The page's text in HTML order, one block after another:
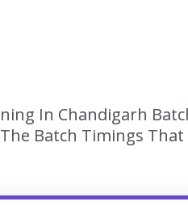
In Chandigarh
Batch Timings